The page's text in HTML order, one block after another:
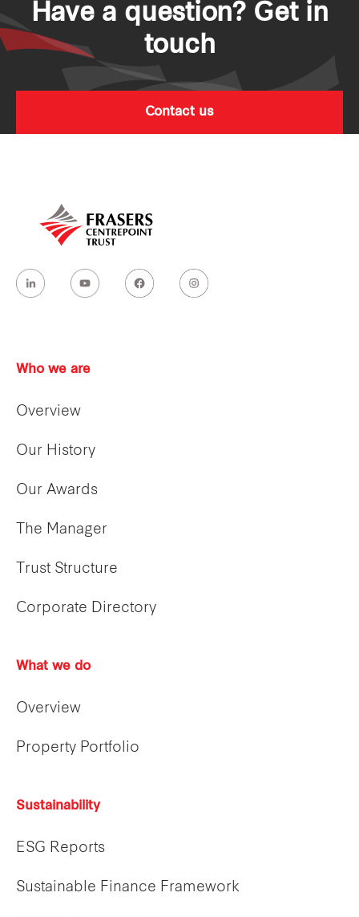
Have a question? Get in
touch
Contact us
Who we are
Overview
Our History
Our Awards
The Manager
Trust Structure
Corporate Directory
What we do
Overview
Property Portfolio
Sustainability
ESG Reports
Sustainable Finance Framework